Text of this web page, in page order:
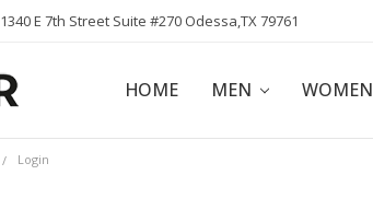
1340 E 7th Street Suite #270 Odessa,TX 79761
HOME MEN WOMEN
ABOUT
CAREERS
PRIVACY POLICY
KOWEAR AFFILIATE PROGRAM
KOWEAR BLOG
Login